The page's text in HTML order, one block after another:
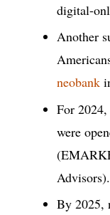
digital-
Another
neobank
For
were
Advisors).
By 2025,